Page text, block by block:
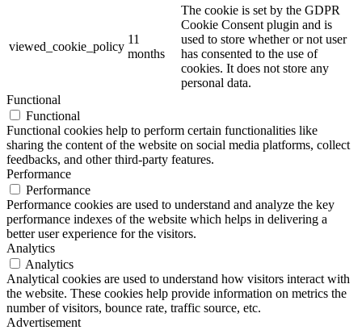
viewed_cookie_policy
11
months
The cookie is set by the GDPR
Cookie Consent plugin and is
used to store whether or not user
has consented to the use of
cookies. It does not store any
personal data.
Functional
Functional
Functional cookies help to perform certain functionalities like
sharing the content of the website on social media platforms, collect
feedbacks, and other third-party features.
Performance
Performance
Performance cookies are used to understand and analyze the key
performance indexes of the website which helps in delivering a
better user experience for the visitors.
Analytics
Analytics
Analytical cookies are used to understand how visitors interact with
the website. These cookies help provide information on metrics the
number of visitors, bounce rate, traffic source, etc.
Advertisement